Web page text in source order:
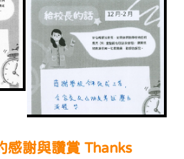
感謝與讚賞 Thanks